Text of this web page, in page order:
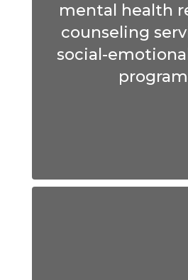
mental health
counseling
social-